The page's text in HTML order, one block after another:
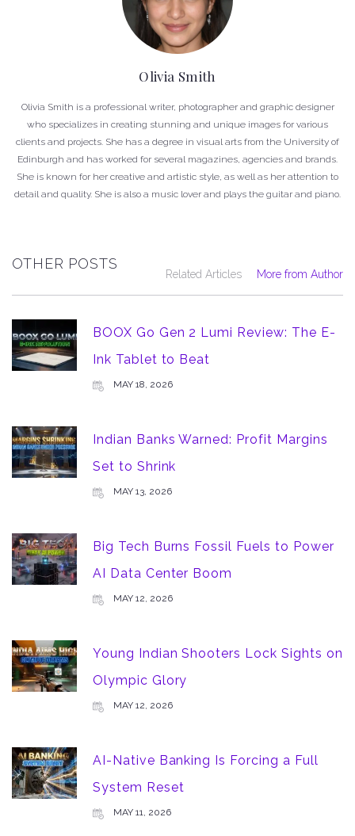
Olivia Smith
Olivia Smith is a professional writer, photographer and graphic designer
who specializes in creating stunning and unique images for various
clients and projects. She has a degree in visual arts from the University of
Edinburgh and has worked for several magazines, agencies and brands.
She is known for her creative and artistic style, as well as her attention to
detail and quality. She is also a music lover and plays the guitar and piano.
OTHER POSTS
Related Articles More from Author
BOOX Go Gen 2 Lumi Review: The E-
Ink Tablet to Beat
MAY 18, 2026
Indian Banks Warned: Profit Margins
Set to Shrink
MAY 13, 2026
Big Tech Burns Fossil Fuels to Power
AI Data Center Boom
MAY 12, 2026
Young Indian Shooters Lock Sights on
Olympic Glory
MAY 12, 2026
AI-Native Banking Is Forcing a Full
System Reset
MAY 11, 2026